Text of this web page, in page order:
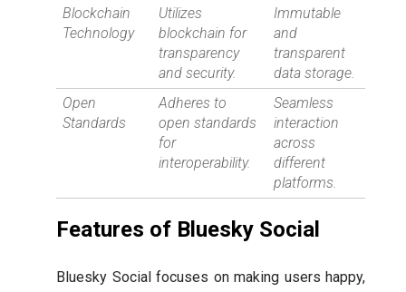
Blockchain
Technology
Utilizes
blockchain for
transparency
and security.
Immutable
and
transparent
data storage.
Open
Standards
Adheres to
open standards
for
interoperability.
Seamless
interaction
across
different
platforms.
Features of Bluesky Social
Bluesky Social focuses on making users happy,